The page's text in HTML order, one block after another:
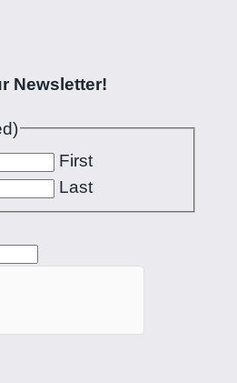
Newsletter!
First
Last